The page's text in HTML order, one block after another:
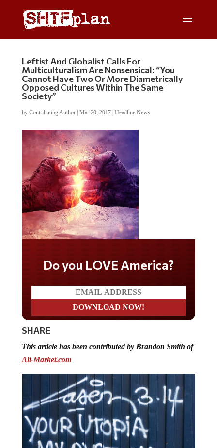
Leftist And Globalist Calls For
Multiculturalism Are Nonsensical: “You
Cannot Have Two Or More Diametrically
Opposed Cultures Within The Same
Society”
by Contributing Author| Mar 20, 2017| Headline News
Do you LOVE America?
SHARE
This article has been contributed by Brandon Smith of
Alt-Market.com